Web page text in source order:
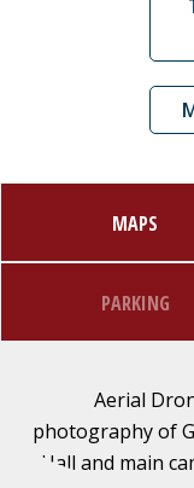
MAPS
PARKING